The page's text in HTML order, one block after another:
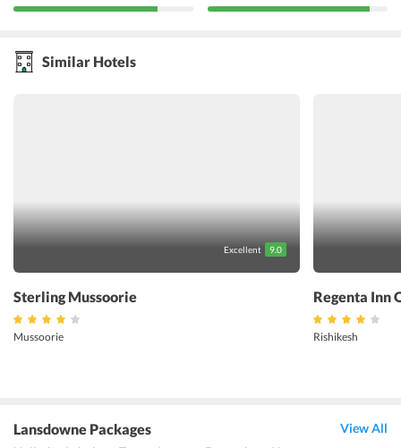
Similar Hotels
Excellent 9.0
Sterling Mussoorie
Mussoorie
Regenta Inn
Rishikesh
Lansdowne Packages View All